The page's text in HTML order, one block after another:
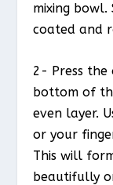
mixing
coated and
2- Press
bottom of
even layer.
or your
This will
beautifully